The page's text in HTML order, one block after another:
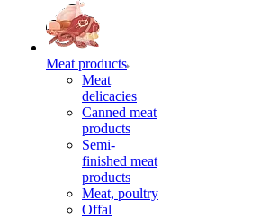
Meat products
Meat
delicacies
Canned meat
products
Semi-
finished meat
products
Meat, poultry
Offal